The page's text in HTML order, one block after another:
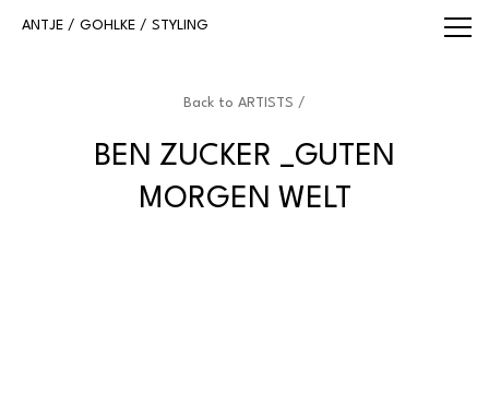
ANTJE / GOHLKE / STYLING
Back to ARTISTS /
BEN ZUCKER _GUTEN
MORGEN WELT